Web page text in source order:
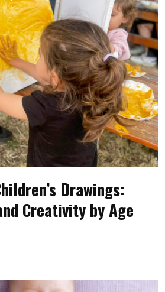
Drawings:
Creativity by Age